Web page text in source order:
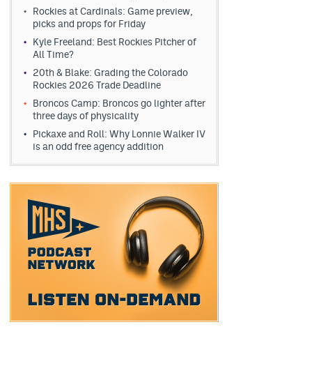
Rockies at Cardinals: Game preview,
picks and props for Friday
Kyle Freeland: Best Rockies Pitcher of
All Time?
20th & Blake: Grading the Colorado
Rockies 2026 Trade Deadline
Broncos Camp: Broncos go lighter after
three days of physicality
Pickaxe and Roll: Why Lonnie Walker IV
is an odd free agency addition